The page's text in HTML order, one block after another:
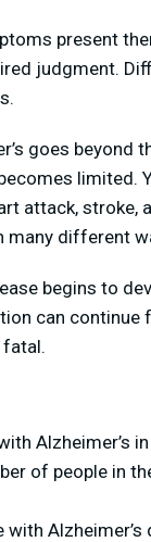
present
judgment.
goes
limited.
attack,
many different
begins to
can
Alzheimer’s in
of people in